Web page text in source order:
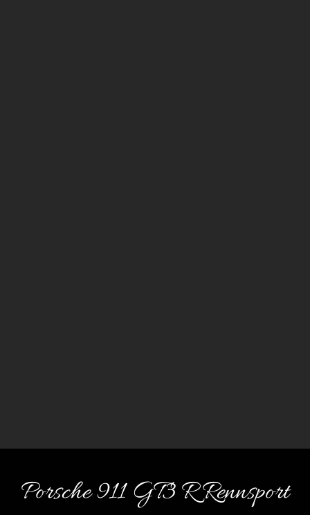
Porsche 911 GT3 R Rennsport